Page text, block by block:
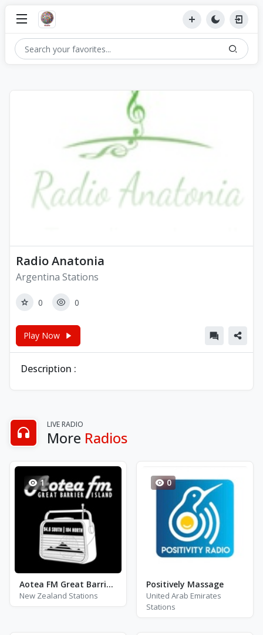
Radio Anatonia
Argentina Stations
0 0
Play Now
Description :
LIVE RADIO
More Radios
1
Aotea FM Great Barrier Island
New Zealand Stations
0
Positively Massage
United Arab Emirates
Stations